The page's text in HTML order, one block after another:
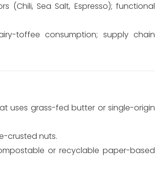
(Chili, Sea Salt, Espresso); functional
toffee consumption; supply chain
uses grass-fed butter or single-origin
crusted nuts.
or recyclable paper-based